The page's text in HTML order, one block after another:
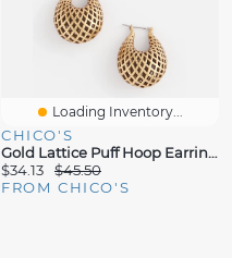
Loading Inventory...
CHICO'S
Gold Lattice Puff Hoop Earrings
$34.13
$45.50
FROM CHICO'S